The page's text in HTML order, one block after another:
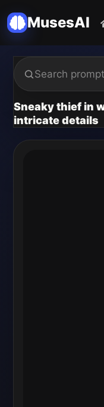
MusesAI
Sneaky thief in
intricate details